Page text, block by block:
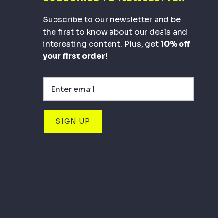
Subscribe to our newsletter and be
the first to know about our deals and
interesting content. Plus, get10% off
your first order!
SIGN UP